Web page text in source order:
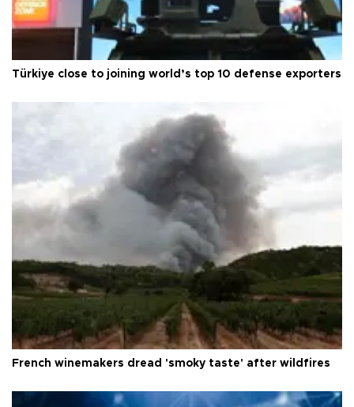
Türkiye close to joining world’s top 10 defense exporters
French winemakers dread 'smoky taste' after wildfires